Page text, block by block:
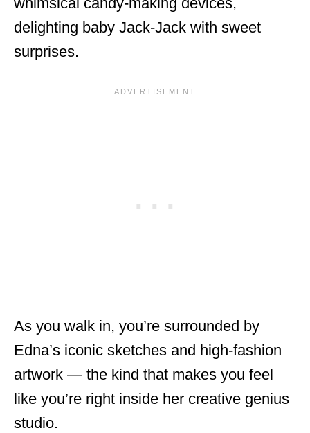
delighting baby Jack-Jack with sweet
surprises.
As you walk in, you’re surrounded by
Edna’s iconic sketches and high-fashion
artwork — the kind that makes you feel
like you’re right inside her creative genius
studio.